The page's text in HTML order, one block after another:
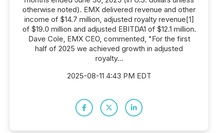
otherwise noted). EMX delivered revenue and other
income of $14.7 million, adjusted royalty revenue[1]
of $19.0 million and adjusted EBITDA1 of $12.1 million.
Dave Cole, EMX CEO, commented, "For the first
half of 2025 we achieved growth in adjusted
royalty...
2025-08-11 4:43 PM EDT